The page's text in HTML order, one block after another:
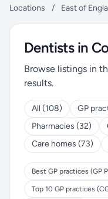
Locations / East of
Dentists in
Browse listings in
results.
All (108) GP
Pharmacies (32)
Care homes (73)
Best GP practices (GP
Top 10 GP practices